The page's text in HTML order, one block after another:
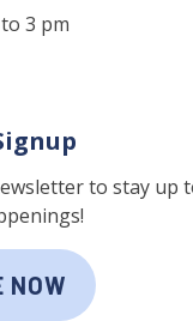
3 pm
to stay up
NOW